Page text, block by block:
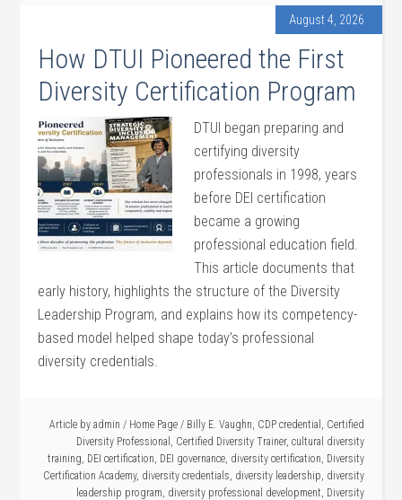
August 4, 2026
How DTUI Pioneered the First
Diversity Certification Program
DTUI began preparing and
certifying diversity
professionals in 1998, years
before DEI certification
became a growing
professional education field.
This article documents that
early history, highlights the structure of the Diversity
Leadership Program, and explains how its competency-
based model helped shape today’s professional
diversity credentials.
Article by admin / Home Page / Billy E. Vaughn, CDP credential , Certified
Diversity Professional , Certified Diversity Trainer, cultural diversity
training, DEI certification, DEI governance, diversity certification, Diversity
Certification Academy, diversity credentials, diversity leadership, diversity
leadership program, diversity professional development, Diversity